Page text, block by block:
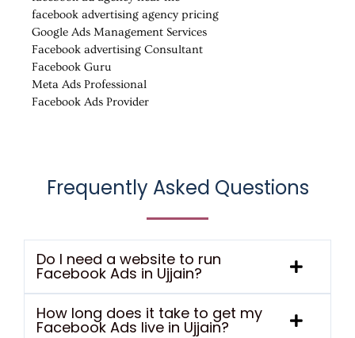
facebook advertising agency pricing
Google Ads Management Services
Facebook advertising Consultant
Facebook Guru
Meta Ads Professional
Facebook Ads Provider
Frequently Asked Questions
Do I need a website to run
Facebook Ads in Ujjain?
How long does it take to get my
Facebook Ads live in Ujjain?